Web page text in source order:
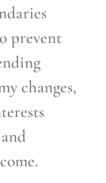
prevent
changes,